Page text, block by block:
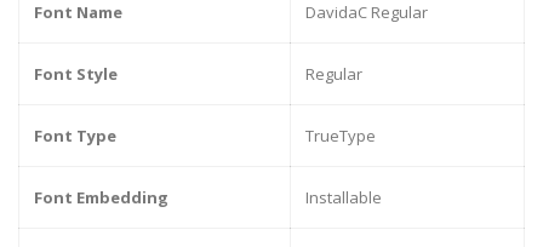
Font Name DavidaC Regular
Font Style Regular
Font Type TrueType
Font Embedding Installable